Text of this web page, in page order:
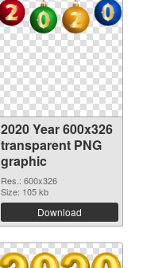
2020 Year 600x326
transparent PNG
graphic
Res.: 600x326
Size: 105 kb
Download